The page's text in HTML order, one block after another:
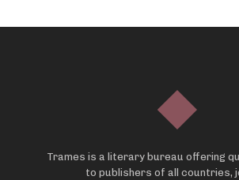
Trames is a literary bureau offering
to publishers of all countries,